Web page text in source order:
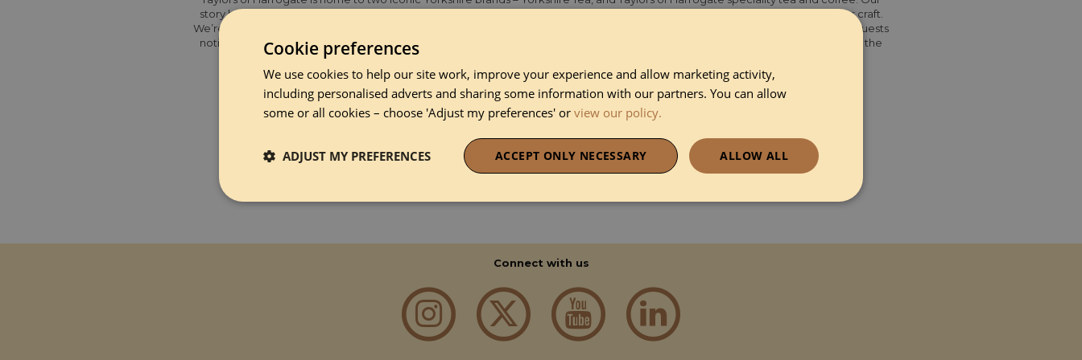
story began in the spa town of Harrogate, where we are still based today, and where we have spent over a century honing our craft.
We’re a little bigger nowadays, but we’ve never stopped doing what we do best – making simply extraordinary tea and coffee. Guests
notice the details and being served quality tea and coffee will undoubtedly improve their stay. Impress them with Yorkshire Tea, the
UK’s favourite brew, and our delicious coffee bags made with 100% roast and ground coffee.
Connect with us
Cookie preferences
We use cookies to help our site work, improve your experience and allow marketing activity,
including personalised adverts and sharing some information with our partners. You can allow
some or all cookies – choose 'Adjust my preferences' or view our policy.
ALLOW ALL
ACCEPT ONLY NECESSARY
ADJUST MY PREFERENCES
Strictly necessary Performance Functionality
Strictly necessary Performance Functionality